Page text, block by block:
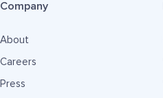
Company
About
Careers
Press